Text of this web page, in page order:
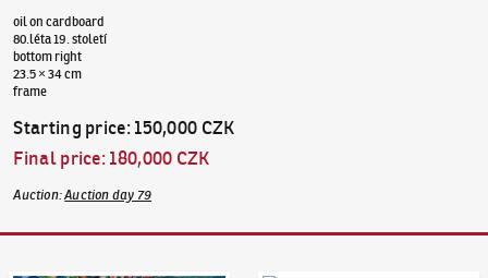
oil on cardboard
80.léta 19. století
bottom right
23.5 × 34 cm
frame
Starting price:150,000 CZK
Final price:180,000 CZK
Auction:Auction day 79